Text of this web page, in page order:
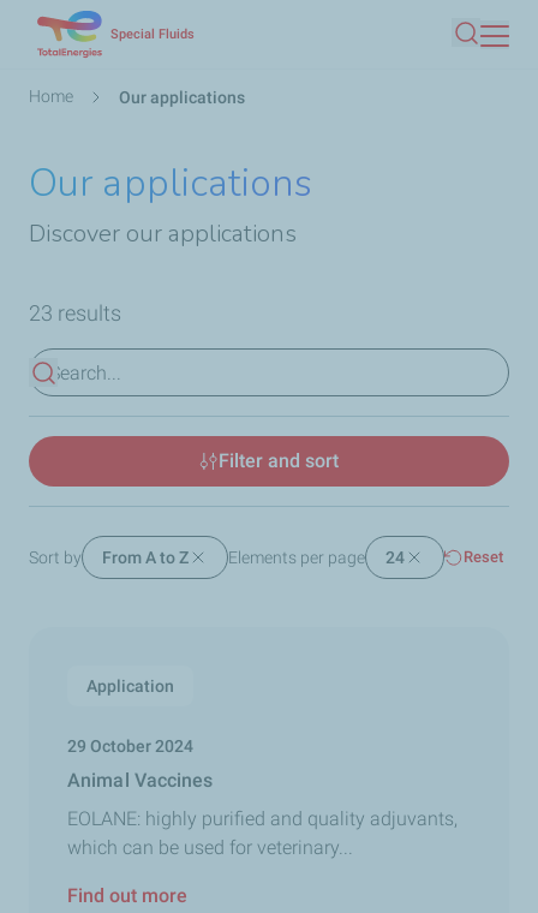
Special Fluids
Search
Breadcrumb
Home Our applications
Our applications
Discover our applications
23 results
View results
Filter and sort
Sort by From A to Z Elements per page 24 Reset
Application
29 October 2024
Animal Vaccines
EOLANE: highly purified and quality adjuvants,
which can be used for veterinary...
Find out more